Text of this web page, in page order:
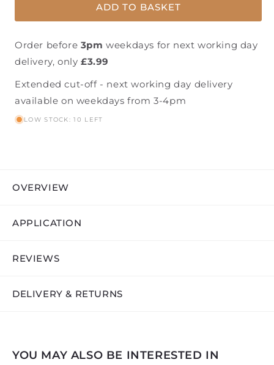
Discs
-
125mm
50
pack
Abranet
Discs
-
125mm
50
pack
ADD TO BASKET
Order before 3pm weekdays for next working day
delivery, only £3.99
Extended cut-off - next working day delivery
available on weekdays from 3-4pm
LOW STOCK: 10 LEFT
OVERVIEW
APPLICATION
REVIEWS
DELIVERY & RETURNS
YOU MAY ALSO BE INTERESTED IN